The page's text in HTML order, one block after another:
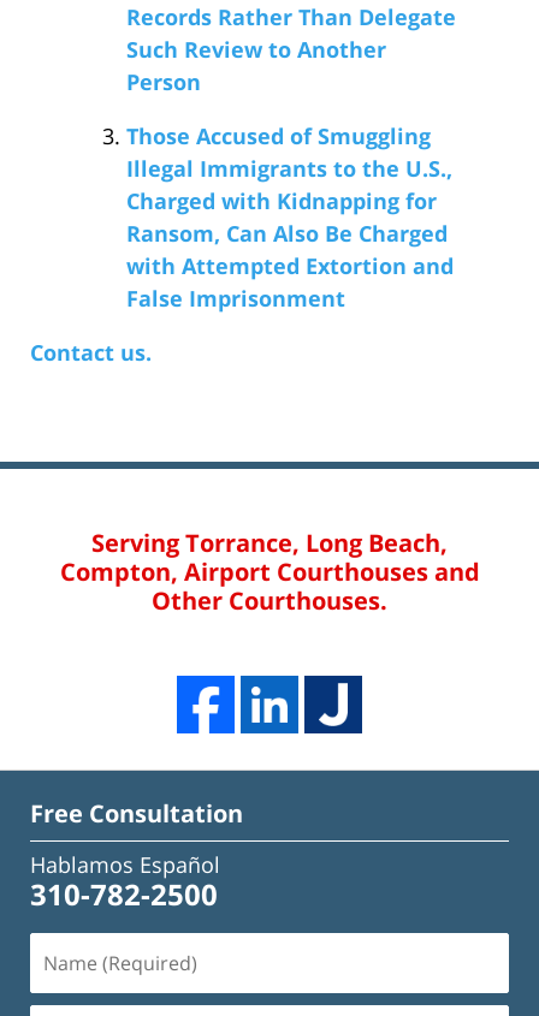
Records Rather Than Delegate
Such Review to Another
Person
Those Accused of Smuggling
Illegal Immigrants to the U.S.,
Charged with Kidnapping for
Ransom, Can Also Be Charged
with Attempted Extortion and
False Imprisonment
Contact us.
Serving Torrance, Long Beach,
Compton, Airport Courthouses and
Other Courthouses.
Free Consultation
Hablamos Español
310-782-2500
(Required)